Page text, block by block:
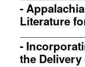
-
Literature
-
the